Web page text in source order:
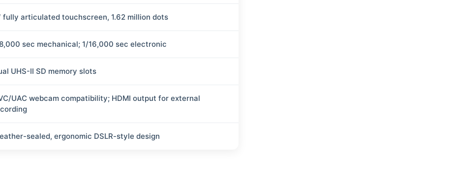
fully articulated touchscreen, 1.62 million dots
sec mechanical; 1/16,000 sec electronic
UHS-II SD memory slots
UAC webcam compatibility; HDMI output for external
sealed, ergonomic DSLR-style design